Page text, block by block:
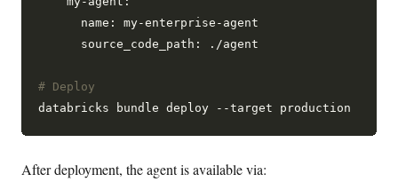
      name: my-enterprise-agent
      source_code_path: ./agent
# Deploy
After deployment, the agent is available via: